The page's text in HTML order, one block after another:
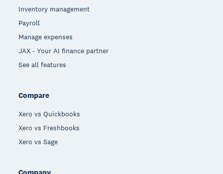
Inventory management
Payroll
Manage expenses
JAX - Your AI finance partner
See all features
Compare
Xero vs Quickbooks
Xero vs Freshbooks
Xero vs Sage